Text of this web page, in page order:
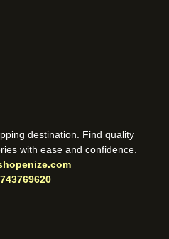
destination. Find quality
with ease and confidence.